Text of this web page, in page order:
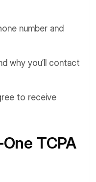
number and
why you’ll contact
to receive
TCPA